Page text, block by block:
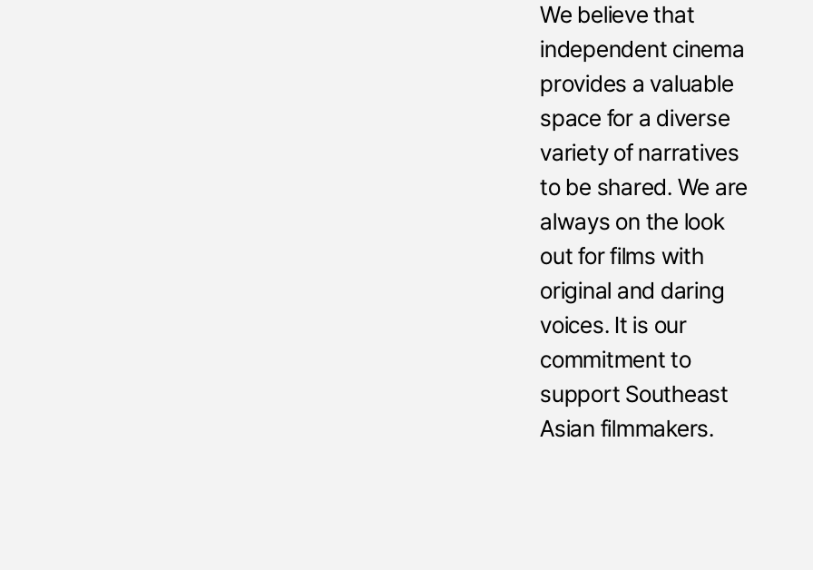
We believe that
independent cinema
provides a valuable
space for a diverse
variety of narratives
to be shared. We are
always on the look
out for films with
original and daring
voices. It is our
commitment to
support Southeast
Asian filmmakers.